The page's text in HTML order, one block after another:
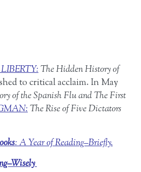
The Hidden History of
to critical acclaim. In May
of the Spanish Flu and The First
The Rise of Five Dictators
: A Year of Reading–Briefly.